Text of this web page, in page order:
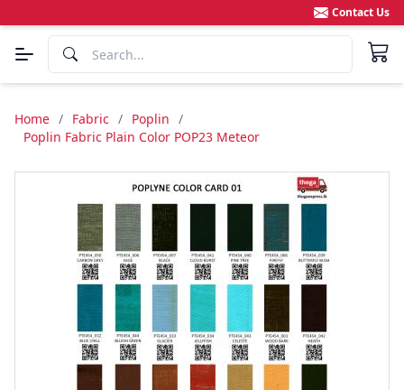
Contact Us
Home / Fabric / Poplin /
Poplin Fabric Plain Color POP23 Meteor